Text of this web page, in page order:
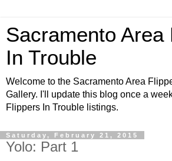
Sacramento Area
In Trouble
Welcome to the Sacramento Area
Gallery. I'll update this blog once a
Flippers In Trouble listings.
Saturday, February 21, 2015
Yolo: Part 1